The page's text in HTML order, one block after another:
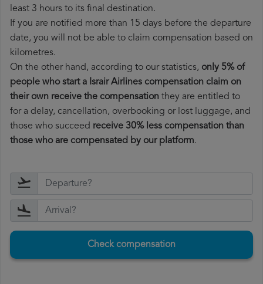
least 3 hours to its final destination.
If you are notified more than 15 days before the departure
date, you will not be able to claim compensation based on
kilometres.
On the other hand, according to our statistics, only 5% of
people who start a Israir Airlines compensation claim on
their own receive the compensation they are entitled to
for a delay, cancellation, overbooking or lost luggage, and
those who succeed receive 30% less compensation than
those who are compensated by our platform.
Check compensation